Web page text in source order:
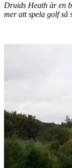
Druids Heath är en
mer att spela golf så